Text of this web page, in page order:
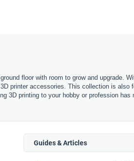
floor with room to grow and upgrade.
printer accessories. This collection is also
3D printing to your hobby or profession has
Guides & Articles